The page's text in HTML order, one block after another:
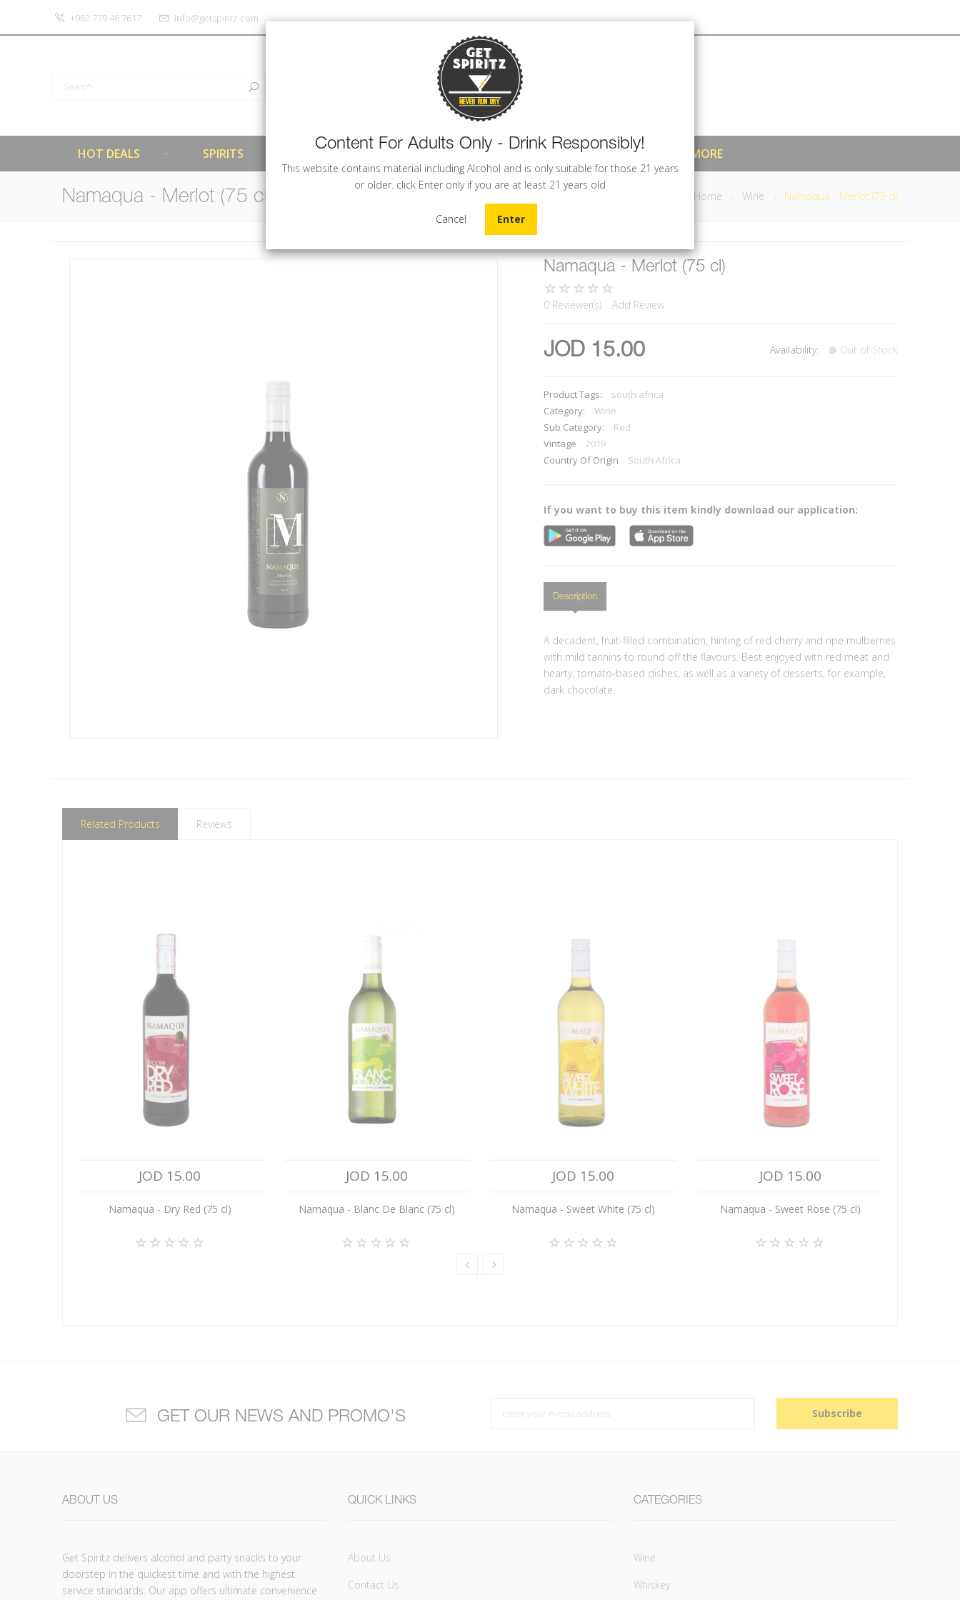
‎+962 779 46 7617 info@getspiritz.com
HOT DEALS SPIRITS WINE BEER COCKTAILS MIXERS & MORE
Namaqua - Merlot (75 cl) Home Wine Namaqua - Merlot (75 cl)
Namaqua - Merlot (75 cl)
0 Reviewer(s) Add Review
JOD 15.00 Availability: Out of Stock
Product Tags:
south africa
Category:
Wine
Sub Category:
Red
Vintage
2019
Country Of Origin
South Africa
If you want to buy this item kindly download our application:
Description
A decadent, fruit-filled combination, hinting of red cherry and ripe mulberries
with mild tannins to round off the flavours. Best enjoyed with red meat and
hearty, tomato-based dishes, as well as a variety of desserts, for example,
dark chocolate.
Related Products Reviews
JOD 15.00
Namaqua - Dry Red (75 cl)
JOD 15.00
Namaqua - Blanc De Blanc (75 cl)
JOD 15.00
Namaqua - Sweet White (75 cl)
JOD 15.00
Namaqua - Sweet Rose (75 cl)
GET OUR NEWS AND PROMO'S Subscribe
ABOUT US
Get Spiritz delivers alcohol and party snacks to your
doorstep in the quickest time and with the highest
service standards. Our app offers ultimate convenience
QUICK LINKS
About Us
Contact Us
CATEGORIES
Wine
Whiskey
Content For Adults Only - Drink Responsibly!
This website contains material including Alcohol and is only suitable for those 21 years
or older. click Enter only if you are at least 21 years old
Cancel Enter